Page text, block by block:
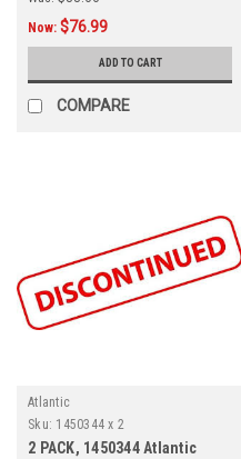
Now: $76.99
ADD TO CART
COMPARE
Atlantic
Sku: 1450344 x 2
2 PACK, 1450344 Atlantic